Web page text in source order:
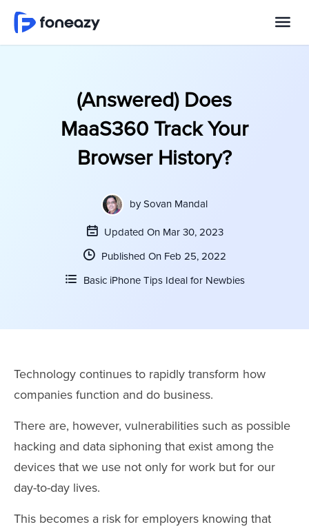
(Answered) Does
MaaS360 Track Your
Browser History?
bySovan Mandal
Updated On Mar 30, 2023
Published On Feb 25, 2022
Basic iPhone Tips Ideal for Newbies
Technology continues to rapidly transform how
companies function and do business.
There are, however, vulnerabilities such as possible
hacking and data siphoning that exist among the
devices that we use not only for work but for our
day-to-day lives.
This becomes a risk for employers knowing that